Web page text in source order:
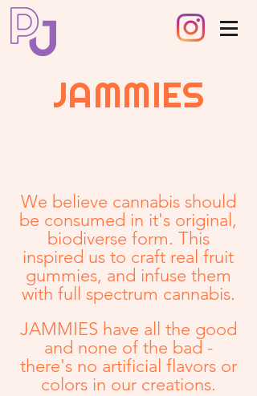
JAMMIES
We believe cannabis should
be consumed in it's original,
biodiverse form. This
inspired us to craft real fruit
gummies, and infuse them
with full spectrum cannabis.
JAMMIES have all the good
and none of the bad -
there's no artificial flavors or
colors in our creations.